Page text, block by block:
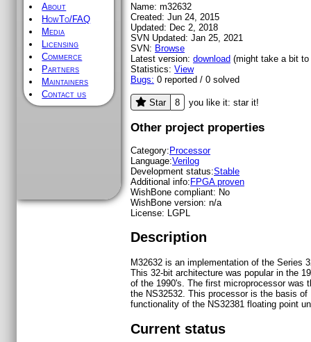
About
HowTo/FAQ
Media
Licensing
Commerce
Partners
Maintainers
Contact us
Name: m32632
Created: Jun 24, 2015
Updated: Dec 2, 2018
SVN Updated: Jan 25, 2021
SVN: Browse
Latest version: download (might take a bit
Statistics: View
Bugs: 0 reported / 0 solved
Star 8 you like it: star it!
Other project properties
Category: Processor
Language:Verilog
Development status:Stable
Additional info: FPGA proven
WishBone compliant: No
WishBone version: n/a
License:
LGPL
Description
M32632 is an implementation of the Series
This 32-bit architecture was popular in the
of the 1990's. The first microprocessor was
the NS32532. This processor is the basis
functionality of the NS32381 floating point
Current status